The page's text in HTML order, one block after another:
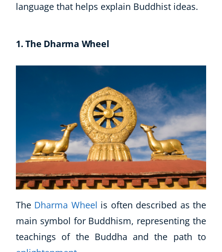
language that helps explain Buddhist ideas.
1. The Dharma Wheel
The Dharma Wheel is often described as the
main symbol for Buddhism, representing the
teachings of the Buddha and the path to